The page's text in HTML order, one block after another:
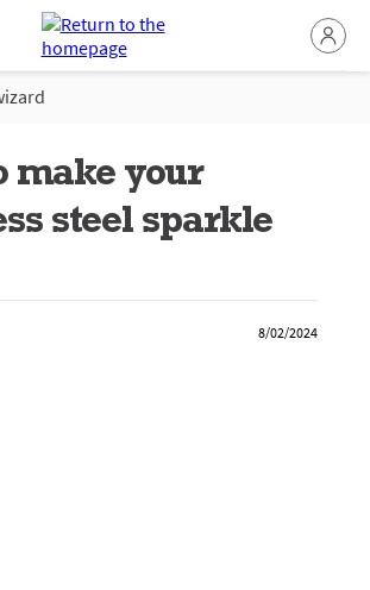
make your
steel sparkle
8/02/2024